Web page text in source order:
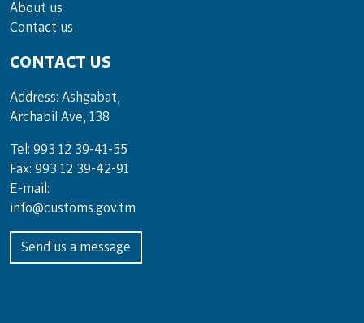
About us
Contact us
CONTACT US
Address: Ashgabat,
Archabil Ave, 138
Tel: 993 12 39-41-55
Fax: 993 12 39-42-91
E-mail:
info@customs.gov.tm
Send us a message